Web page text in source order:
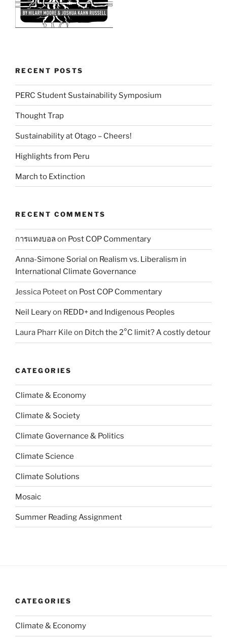
RECENT POSTS
PERC Student Sustainability Symposium
Thought Trap
Sustainability at Otago – Cheers!
Highlights from Peru
March to Extinction
RECENT COMMENTS
การแทงบอล on Post COP Commentary
Anna-Simone Sorial on Realism vs. Liberalism in
International Climate Governance
Jessica Poteeton Post COP Commentary
Neil Learyon REDD+ and Indigenous Peoples
Laura Pharr Kile on Ditch the 2°C limit? A costly detour
CATEGORIES
Climate & Economy
Climate & Society
Climate Governance & Politics
Climate Science
Climate Solutions
Mosaic
Summer Reading Assignment
CATEGORIES
Climate & Economy